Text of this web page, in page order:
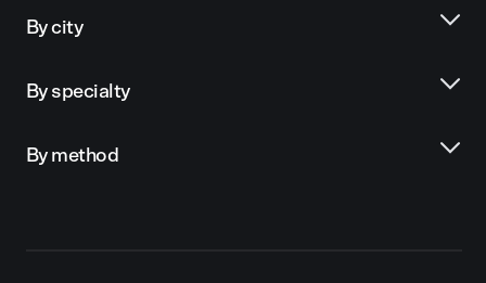
By city
By specialty
By method